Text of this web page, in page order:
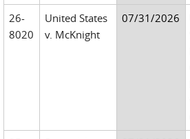
26-
8020
United States
v. McKnight
07/31/2026